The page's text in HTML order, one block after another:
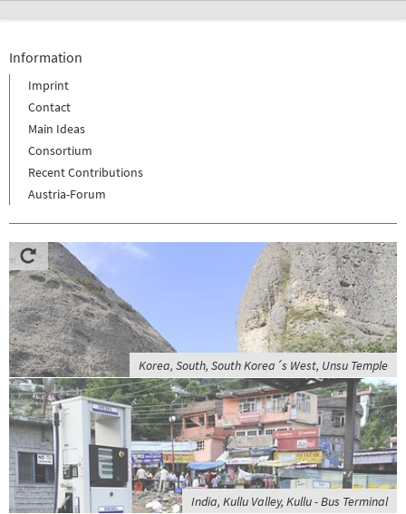
Information
Imprint
Contact
Main Ideas
Consortium
Recent Contributions
Austria-Forum
Korea, South, South Korea´s West, Unsu Temple
India, Kullu Valley, Kullu - Bus Terminal